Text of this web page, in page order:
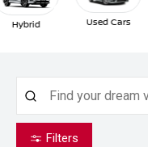
Hybrid Used Cars
Filters